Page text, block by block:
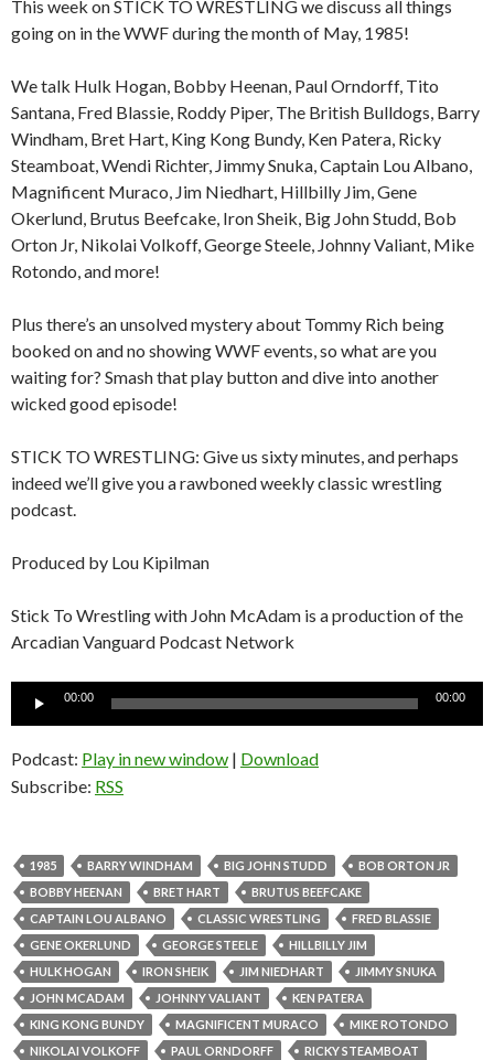
This week on STICK TO WRESTLING we discuss all things
going on in the WWF during the month of May, 1985!
We talk Hulk Hogan, Bobby Heenan, Paul Orndorff, Tito
Santana, Fred Blassie, Roddy Piper, The British Bulldogs, Barry
Windham, Bret Hart, King Kong Bundy, Ken Patera, Ricky
Steamboat, Wendi Richter, Jimmy Snuka, Captain Lou Albano,
Magnificent Muraco, Jim Niedhart, Hillbilly Jim, Gene
Okerlund, Brutus Beefcake, Iron Sheik, Big John Studd, Bob
Orton Jr, Nikolai Volkoff, George Steele, Johnny Valiant, Mike
Rotondo, and more!
Plus there’s an unsolved mystery about Tommy Rich being
booked on and no showing WWF events, so what are you
waiting for? Smash that play button and dive into another
wicked good episode!
STICK TO WRESTLING: Give us sixty minutes, and perhaps
indeed we’ll give you a rawboned weekly classic wrestling
podcast.
Produced by Lou Kipilman
Stick To Wrestling with John McAdam is a production of the
Arcadian Vanguard Podcast Network
Audio
00:00 00:00
Podcast: Play in new window | Download
Subscribe: RSS
1985 BARRY WINDHAM BIG JOHN STUDD
BOB ORTON JR
BOBBY HEENAN
BRET HART
BRUTUS BEEFCAKE
CAPTAIN LOU ALBANO
CLASSIC WRESTLING
FRED BLASSIE
GENE OKERLUND
GEORGE STEELE
HILLBILLY JIM
HULK HOGAN
IRON SHEIK JIM NIEDHART
JIMMY SNUKA
JOHN MCADAM
JOHNNY VALIANT
KEN PATERA
KING KONG BUNDY
MAGNIFICENT MURACO
MIKE ROTONDO
NIKOLAI VOLKOFF
PAUL ORNDORFF
RICKY STEAMBOAT